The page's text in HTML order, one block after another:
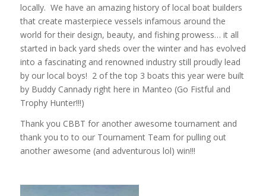
locally. We have an amazing history of local boat builders
that create masterpiece vessels infamous around the
world for their design, beauty, and fishing prowess… it all
started in back yard sheds over the winter and has evolved
into a fascinating and renowned industry still proudly lead
by our local boys! 2 of the top 3 boats this year were built
by Buddy Cannady right here in Manteo (Go Fistful and
Trophy Hunter!!!)
Thank you CBBT for another awesome tournament and
thank you to to our Tournament Team for pulling out
another awesome (and adventurous lol) win!!!